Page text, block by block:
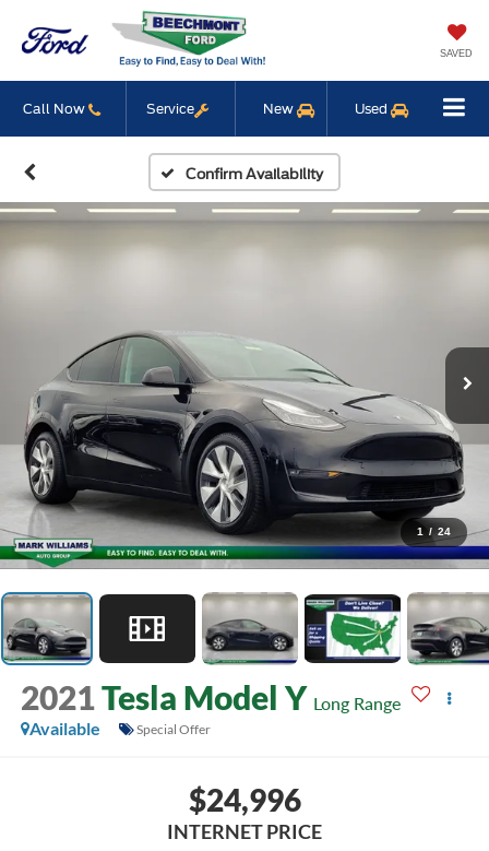
SAVED
Call Now Service New Used
Confirm Availability
1 / 24
2021Tesla Model Y Long Range
Available
Special Offer
$24,996
INTERNET PRICE